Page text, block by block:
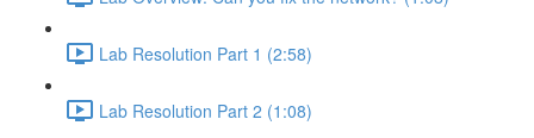
Lab Resolution Part 1 (2:58)
Lab Resolution Part 2 (1:08)